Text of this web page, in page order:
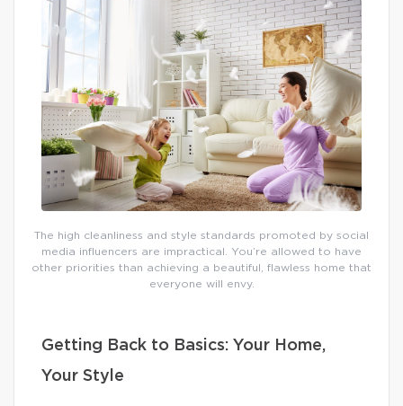
The high cleanliness and style standards promoted by social
media influencers are impractical. You’re allowed to have
other priorities than achieving a beautiful, flawless home that
everyone will envy.
Getting Back to Basics: Your Home,
Your Style